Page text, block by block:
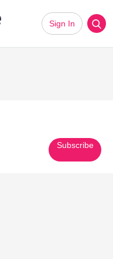
Sign In
Subscribe